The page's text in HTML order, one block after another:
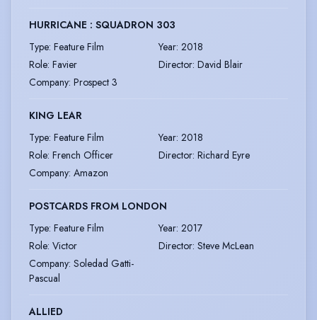
HURRICANE : SQUADRON 303
Type: Feature Film Year: 2018
Role: Favier Director: David Blair
Company: Prospect 3
KING LEAR
Type: Feature Film Year: 2018
Role: French Officer Director: Richard Eyre
Company: Amazon
POSTCARDS FROM LONDON
Type: Feature Film Year: 2017
Role: Victor Director: Steve McLean
Company: Soledad Gatti-
Pascual
ALLIED